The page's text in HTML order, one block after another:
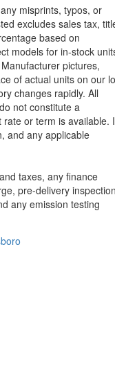
misprints, typos, or
excludes sales tax,
based on
models for in-stock
pictures,
of actual units on our
changes rapidly. All
not constitute a
or term is available.
and any applicable
taxes, any finance
pre-delivery
any emission testing